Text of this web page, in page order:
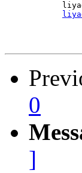
0
]